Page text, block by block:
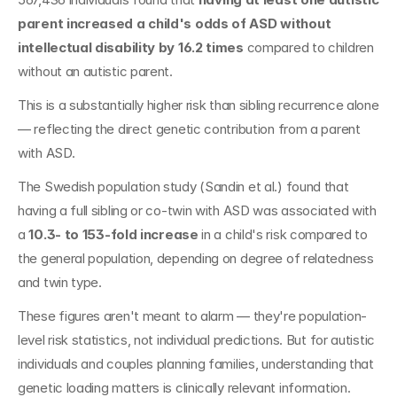
parent increased a child's odds of ASD without
intellectual disability by 16.2 times compared to children
without an autistic parent.
This is a substantially higher risk than sibling recurrence alone
— reflecting the direct genetic contribution from a parent
with ASD.
The Swedish population study (Sandin et al.) found that
having a full sibling or co-twin with ASD was associated with
a 10.3- to 153-fold increase in a child's risk compared to
the general population, depending on degree of relatedness
and twin type.
These figures aren't meant to alarm — they're population-
level risk statistics, not individual predictions. But for autistic
individuals and couples planning families, understanding that
genetic loading matters is clinically relevant information.